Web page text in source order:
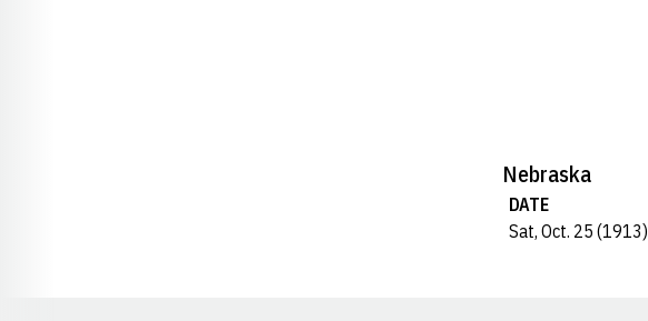
Nebraska
DATE
Sat, Oct. 25 (1913)